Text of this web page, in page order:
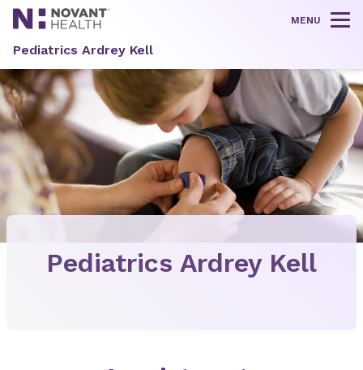
MENU
Pediatrics Ardrey Kell
Pediatrics Ardrey Kell